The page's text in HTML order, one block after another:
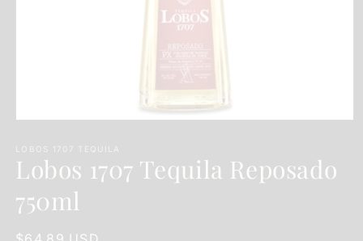
1
in
modal
LOBOS 1707 TEQUILA
Lobos 1707 Tequila Reposado
750ml